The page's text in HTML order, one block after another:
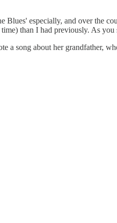
especially, and over the
than I had previously. As
a song about her grandfather,